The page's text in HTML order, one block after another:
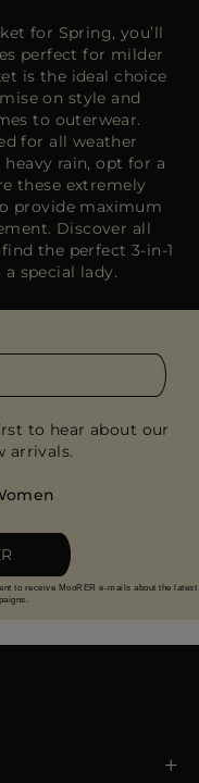
for Spring, you’ll
perfect for milder
is the ideal choice
on style and
to outerwear.
for all weather
rain, opt for a
these extremely
provide maximum
Discover all
the perfect 3-in-1
special lady.
to hear about our
arrivals.
to receive MooRER e-mails about the latest